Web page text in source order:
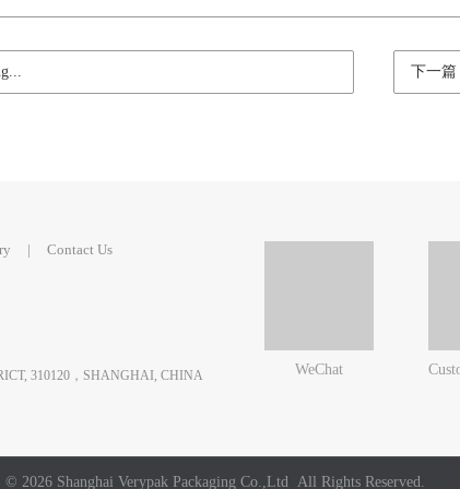
下一篇
| Contact Us
310120，SHANGHAI, CHINA
WeChat
© 2026 Shanghai Verypak Packaging Co.,Ltd All Rights Reserved.